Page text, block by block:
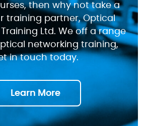
then why not take a
training partner, Optical
Training Ltd. We off a range
networking training,
in touch today.
Learn More